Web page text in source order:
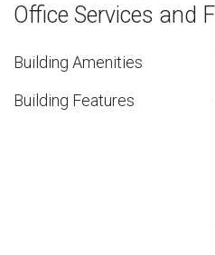
Office Services and
Building Amenities
Building Features